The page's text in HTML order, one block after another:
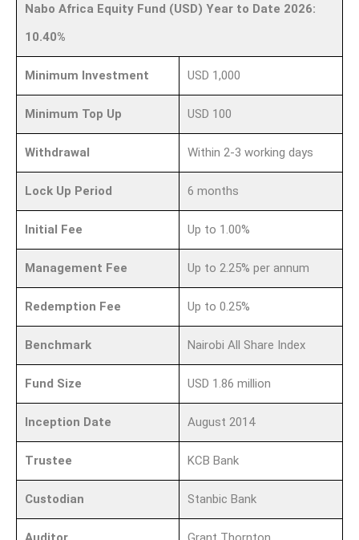
Nabo Africa Equity Fund (USD) Year to Date 2026:
10.40%
Minimum Investment USD 1,000
Minimum Top Up USD 100
Withdrawal Within 2-3 working days
Lock Up Period 6 months
Initial Fee Up to 1.00%
Management Fee Up to 2.25% per annum
Redemption Fee Up to 0.25%
Benchmark Nairobi All Share Index
Fund Size USD 1.86 million
Inception Date August 2014
Trustee KCB Bank
Custodian Stanbic Bank